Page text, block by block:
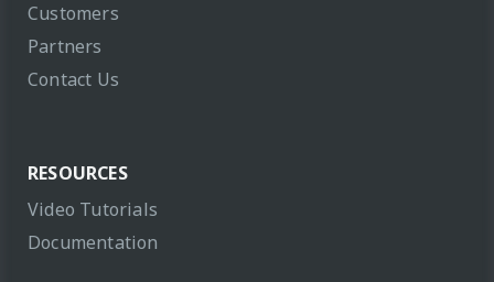
Customers
Partners
Contact Us
RESOURCES
Video Tutorials
Documentation